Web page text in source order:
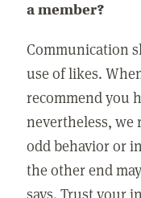
a member?
Communication
use of likes.
recommend you
nevertheless, we
odd behavior or
the other end
says. Trust your